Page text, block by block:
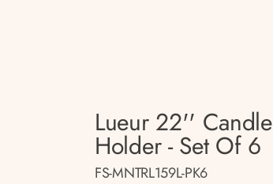
Lueur 22'' Candle
Holder - Set Of 6
FS-MNTRL159L-PK6